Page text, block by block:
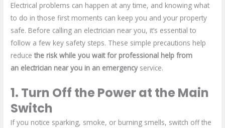
Electrical problems can happen at any time, and knowing what
to do in those first moments can keep you and your property
safe. Before calling an electrician near you, it’s essential to
follow a few key safety steps. These simple precautions help
reducethe risk while you wait for professional help from
an electrician near you in an emergencyservice.
1. Turn Off the Power at the Main
Switch
If you notice sparking, smoke, or burning smells, switch off the